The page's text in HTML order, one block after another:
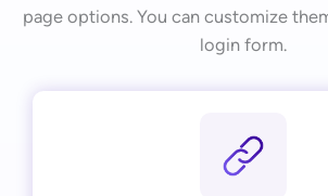
page options. You can customize
login form.